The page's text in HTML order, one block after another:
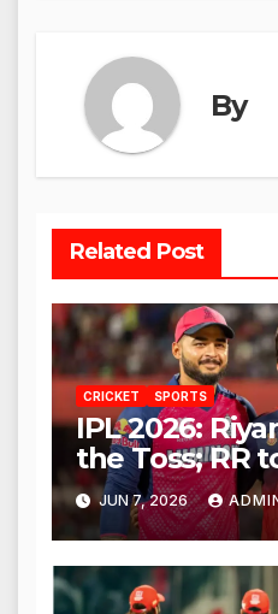
By
Related Post
CRICKET SPORTS
IPL 2026:
the Toss; RR
Against RCB
JUN 7, 2026